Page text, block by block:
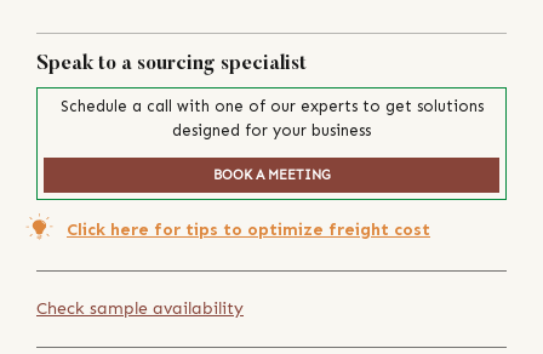
Speak to a sourcing specialist
Schedule a call with one of our experts to get solutions
designed for your business
BOOK A MEETING
Click here for tips to optimize freight cost
Check sample availability